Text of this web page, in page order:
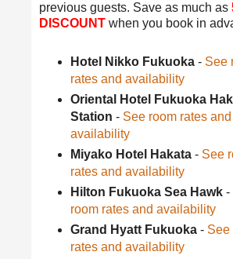
previous guests. Save as much as
DISCOUNT when you book in
Hotel Nikko Fukuoka- See
rates and availability
Oriental Hotel Fukuoka
Station - See room rates and
availability
Miyako Hotel Hakata- See
rates and availability
Hilton Fukuoka Sea Hawk-
room rates and availability
Grand Hyatt Fukuoka- See
rates and availability